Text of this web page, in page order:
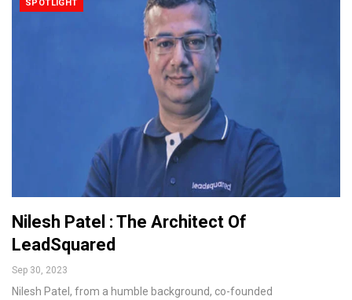
SPOTLIGHT
Nilesh Patel : The Architect Of
LeadSquared
Sep 30, 2023
Nilesh Patel, from a humble background, co-founded